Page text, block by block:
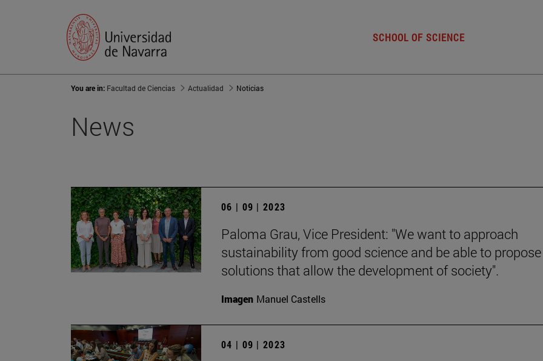
SCHOOL OF SCIENCE
You are in: Facultad de Ciencias Actualidad Noticias
News
06 | 09 | 2023
Paloma Grau, Vice President: "We want to approach
sustainability from good science and be able to propose
solutions that allow the development of society".
Imagen Manuel Castells
04 | 09 | 2023